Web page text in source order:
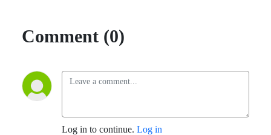
Comment (0)
Log in to continue. Log in